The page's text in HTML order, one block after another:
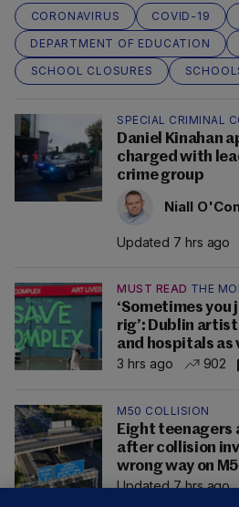
CORONAVIRUS COVID-19
DEPARTMENT OF EDUCATION
SCHOOL CLOSURES
SPECIAL CRIMINAL
Daniel Kinahan
charged with
crime group
Niall
Updated 7 hrs ago
MUST READ THE
‘Sometimes
rig’: Dublin
and hospitals as
3 hrs ago
902
M50 COLLISION
Eight teenagers
after collision
wrong way on
Updated 7 hrs ago